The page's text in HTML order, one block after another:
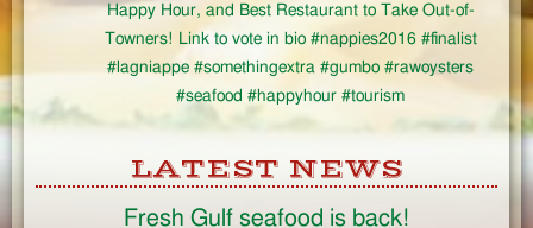
Happy Hour, and Best Restaurant to Take Out-of-
Towners! Link to vote in bio #nappies2016 #finalist
#lagniappe #somethingextra #gumbo #rawoysters
#seafood #happyhour #tourism
LATEST NEWS
Fresh Gulf seafood is back!